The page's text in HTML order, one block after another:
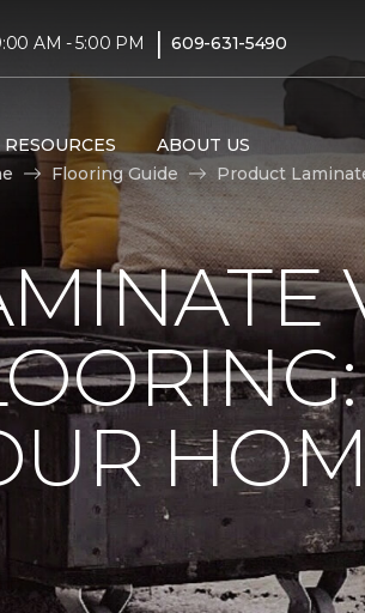
AM - 5:00 PM | 609-631-5490
RESOURCES ABOUT US
Flooring Guide Product